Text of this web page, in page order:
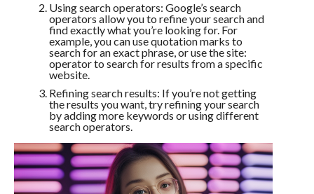
Using search operators: Google’s search
operators allow you to refine your search and
find exactly what you’re looking for. For
example, you can use quotation marks to
search for an exact phrase, or use the site:
operator to search for results from a specific
website.
Refining search results: If you’re not getting
the results you want, try refining your search
by adding more keywords or using different
search operators.